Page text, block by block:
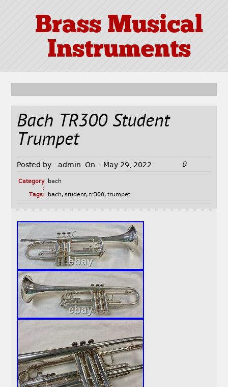
Brass Musical
Instruments
Bach TR300 Student
Trumpet
Posted by : admin On : May 29, 2022 0
Category
:
bach
Tags:
bach, student, tr300, trumpet